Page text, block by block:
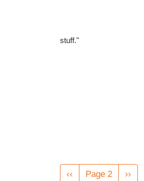
stuff."
Pagination
Previous
‹‹ Page 2
Next
››